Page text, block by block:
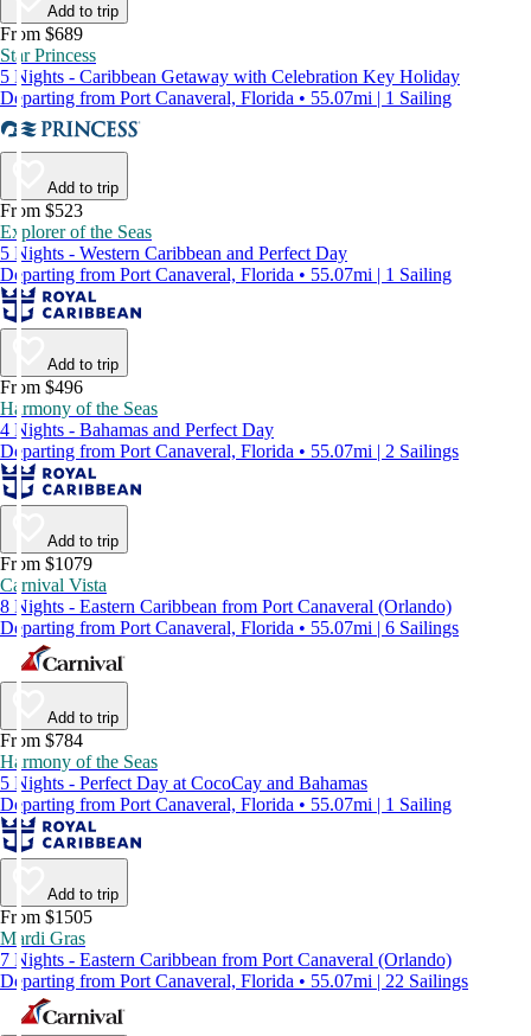
Add to trip
From $689
Star Princess
5 Nights - Caribbean Getaway with Celebration Key Holiday
Departing from Port Canaveral, Florida • 55.07mi | 1 Sailing
Add to trip
From $523
Explorer of the Seas
5 Nights - Western Caribbean and Perfect Day
Departing from Port Canaveral, Florida • 55.07mi | 1 Sailing
Add to trip
From $496
Harmony of the Seas
4 Nights - Bahamas and Perfect Day
Departing from Port Canaveral, Florida • 55.07mi | 2 Sailings
Add to trip
From $1079
Carnival Vista
8 Nights - Eastern Caribbean from Port Canaveral (Orlando)
Departing from Port Canaveral, Florida • 55.07mi | 6 Sailings
Add to trip
From $784
Harmony of the Seas
5 Nights - Perfect Day at CocoCay and Bahamas
Departing from Port Canaveral, Florida • 55.07mi | 1 Sailing
Add to trip
From $1505
Mardi Gras
7 Nights - Eastern Caribbean from Port Canaveral (Orlando)
Departing from Port Canaveral, Florida • 55.07mi | 22 Sailings